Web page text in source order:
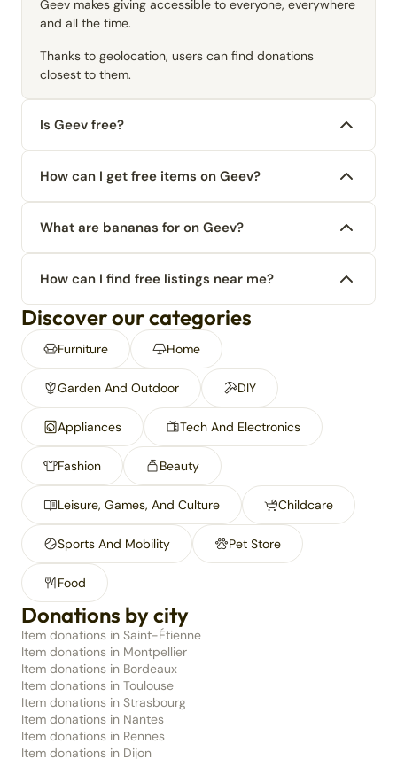
Geev makes giving accessible to everyone, everywhere
and all the time.
Thanks to geolocation, users can find donations
closest to them.
Is Geev free?
How can I get free items on Geev?
What are bananas for on Geev?
How can I find free listings near me?
Discover our categories
Furniture Home
Garden And Outdoor DIY
Appliances Tech And Electronics
Fashion Beauty
Leisure, Games, And Culture Childcare
Sports And Mobility Pet Store
Food
Donations by city
Item donations in Saint-Étienne
Item donations in Montpellier
Item donations in Bordeaux
Item donations in Toulouse
Item donations in Strasbourg
Item donations in Nantes
Item donations in Rennes
Item donations in Dijon